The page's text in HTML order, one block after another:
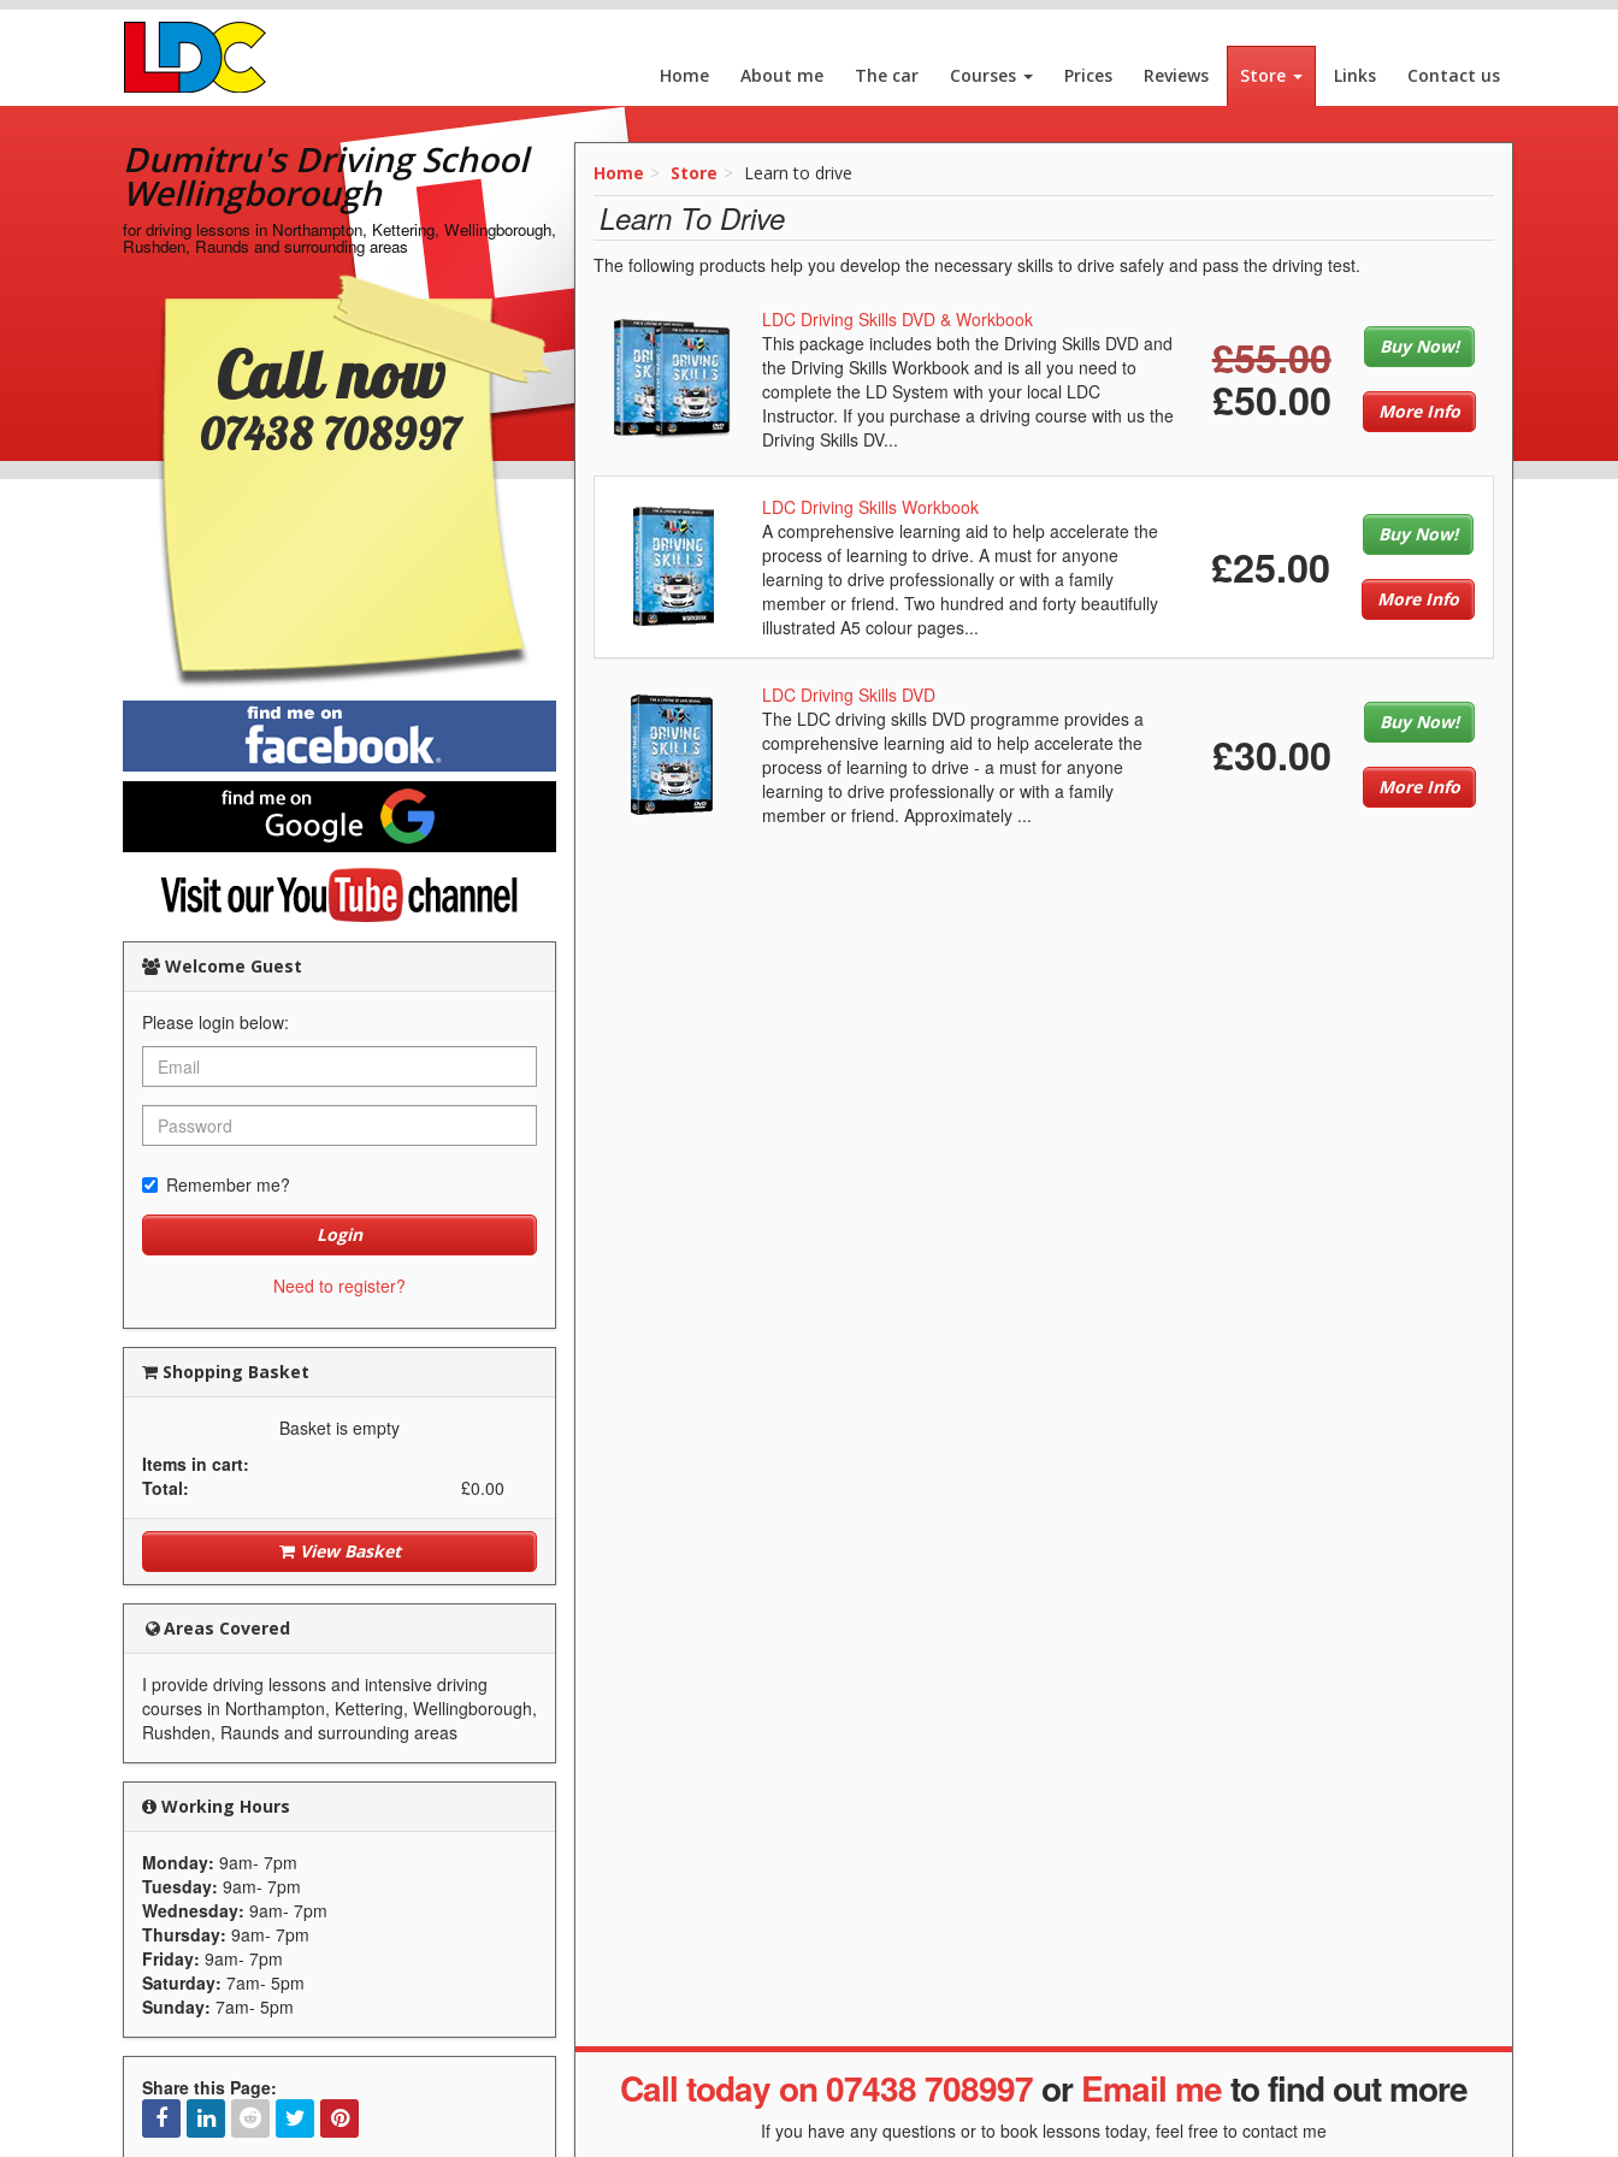
[Skip
to
Dumitru's
School
Wellingborough
Home About me The car Courses Prices Reviews Store Links Contact us
Home Store Learn to drive
Learn To Drive
The following products help you develop the necessary skills to drive safely and pass the driving test.
LDC Driving Skills DVD & Workbook
This package includes both the Driving Skills DVD and
the Driving Skills Workbook and is all you need to
complete the LD System with your local LDC
Instructor. If you purchase a driving course with us the
Driving Skills DV...
£55.00
£50.00
Buy Now!
More Info
LDC Driving Skills Workbook
A comprehensive learning aid to help accelerate the
process of learning to drive. A must for anyone
learning to drive professionally or with a family
member or friend. Two hundred and forty beautifully
illustrated A5 colour pages...
£25.00
Buy Now!
More Info
LDC Driving Skills DVD
The LDC driving skills DVD programme provides a
comprehensive learning aid to help accelerate the
process of learning to drive - a must for anyone
learning to drive professionally or with a family
member or friend. Approximately ...
£30.00
Buy Now!
More Info
Call today on 07438 708997orEmail meto find out more
If you have any questions or to book lessons today, feel free to contact me
Dumitru's Driving School
Wellingborough
for driving lessons in Northampton, Kettering, Wellingborough,
Rushden, Raunds and surrounding areas
Call now
07438 708997
Find
me
on
Facebook
me
on
Google
Visit
YouTube
channel
Welcome Guest
Please login below:
Remember me?
Login
Need to register?
Shopping Basket
Basket is empty
Items in cart:
Total:
£0.00
View Basket
Areas Covered
I provide driving lessons and intensive driving
courses in Northampton, Kettering, Wellingborough,
Rushden, Raunds and surrounding areas
Working Hours
Monday: 9am- 7pm
Tuesday: 9am- 7pm
Wednesday: 9am- 7pm
Thursday: 9am- 7pm
Friday: 9am- 7pm
Saturday: 7am- 5pm
Sunday: 7am- 5pm
Share this Page: